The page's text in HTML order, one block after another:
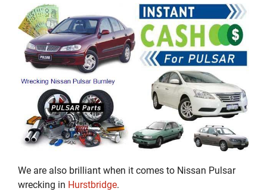
We are also brilliant when it comes to Nissan Pulsar
wrecking in Hurstbridge.